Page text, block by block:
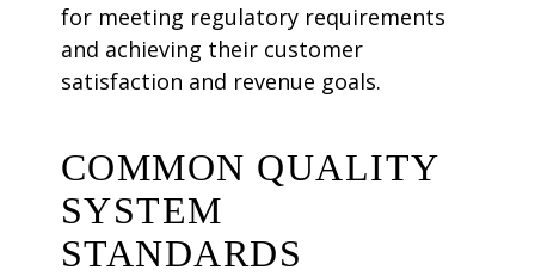
for meeting regulatory requirements
and achieving their customer
satisfaction and revenue goals.
COMMON QUALITY
SYSTEM
STANDARDS